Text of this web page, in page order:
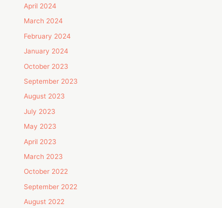
April 2024
March 2024
February 2024
January 2024
October 2023
September 2023
August 2023
July 2023
May 2023
April 2023
March 2023
October 2022
September 2022
August 2022